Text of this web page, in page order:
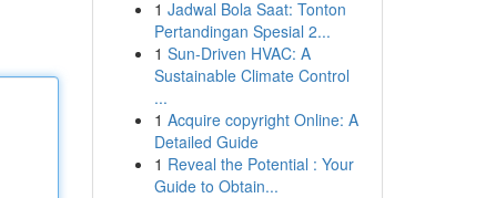
1 Jadwal Bola Saat: Tonton
Pertandingan Spesial 2...
1 Sun-Driven HVAC: A
Sustainable Climate Control
...
1 Acquire copyright Online: A
Detailed Guide
1 Reveal the Potential : Your
Guide to Obtain...